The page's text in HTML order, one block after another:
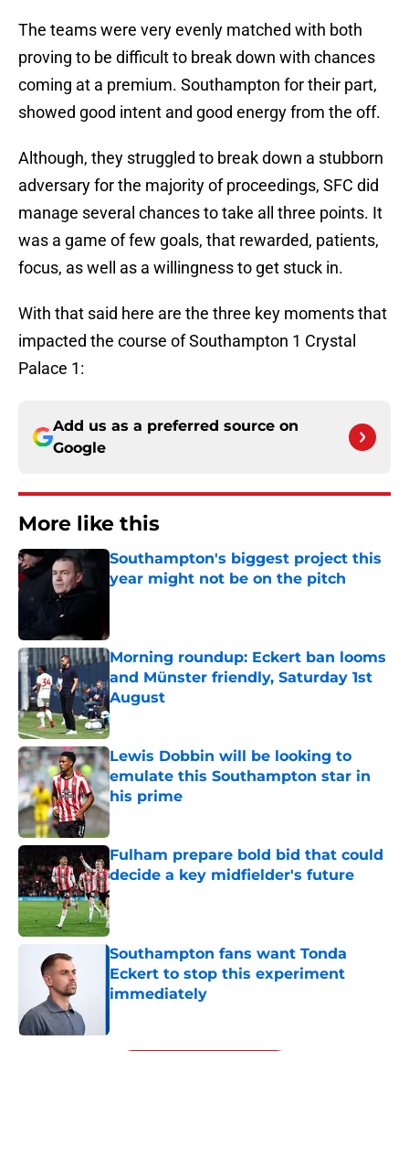
The teams were very evenly matched with both
proving to be difficult to break down with chances
coming at a premium. Southampton for their part,
showed good intent and good energy from the off.
Although, they struggled to break down a stubborn
adversary for the majority of proceedings, SFC did
manage several chances to take all three points. It
was a game of few goals, that rewarded, patients,
focus, as well as a willingness to get stuck in.
With that said here are the three key moments that
impacted the course of Southampton 1 Crystal
Palace 1:
Add us as a preferred source on
Google
More like this
Southampton's biggest project this
year might not be on the pitch
Morning roundup: Eckert ban looms
and Münster friendly, Saturday 1st
August
Published by on Invalid Date
Lewis Dobbin will be looking to
emulate this Southampton star in
his prime
Published by on Invalid Date
Fulham prepare bold bid that could
decide a key midfielder's future
Published by on Invalid Date
Southampton fans want Tonda
Eckert to stop this experiment
immediately
5 related articles loaded